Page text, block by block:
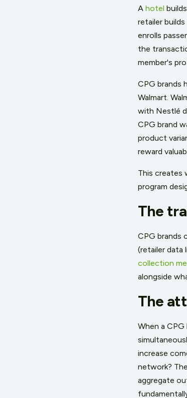
A hotel
retailer
enrolls
the
member's
CPG brands
Walmart.
with Nestlé
CPG brand
product
reward
This creates
program
The
CPG brands
(retailer data
collection
alongside
The
When a
increase
network?
aggregate